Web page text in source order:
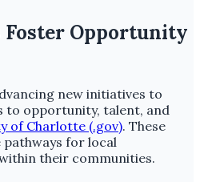
Opportunity
new initiatives to
to opportunity, talent, and
of Charlotte (.gov). These
for local
their communities.